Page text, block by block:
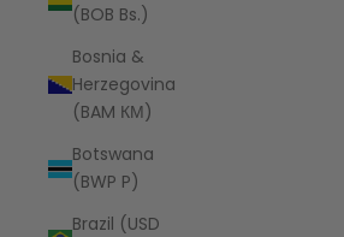
(BOB Bs.)
Bosnia &
Herzegovina
(BAM КМ)
Botswana
(BWP P)
Brazil (USD